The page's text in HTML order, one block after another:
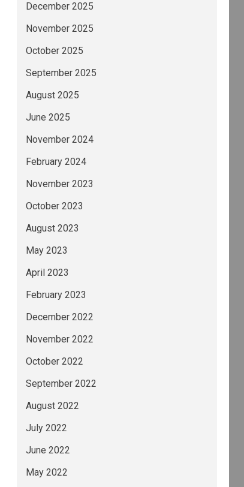
December 2025
November 2025
October 2025
September 2025
August 2025
June 2025
November 2024
February 2024
November 2023
October 2023
August 2023
May 2023
April 2023
February 2023
December 2022
November 2022
October 2022
September 2022
August 2022
July 2022
June 2022
May 2022